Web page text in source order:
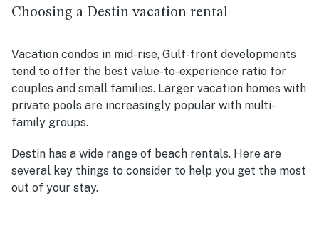
Choosing a Destin vacation rental
Vacation condos in mid-rise, Gulf-front developments
tend to offer the best value-to-experience ratio for
couples and small families. Larger vacation homes with
private pools are increasingly popular with multi-
family groups.
Destin has a wide range of beach rentals. Here are
several key things to consider to help you get the most
out of your stay.